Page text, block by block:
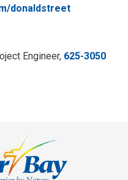
donaldstreet
Engineer, 625-3050